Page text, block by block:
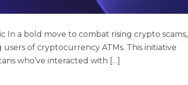
In a bold move to combat rising crypto scams,
of cryptocurrency ATMs. This initiative
who’ve interacted with […]